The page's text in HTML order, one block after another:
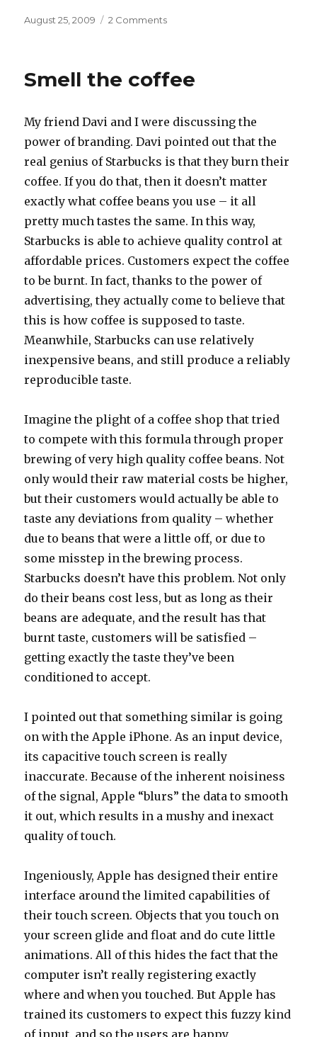
Posted
August 25, 2009 2 Commentson
Smell the coffee
My friend Davi and I were discussing the
power of branding. Davi pointed out that the
real genius of Starbucks is that they burn their
coffee. If you do that, then it doesn’t matter
exactly what coffee beans you use – it all
pretty much tastes the same. In this way,
Starbucks is able to achieve quality control at
affordable prices. Customers expect the coffee
to be burnt. In fact, thanks to the power of
advertising, they actually come to believe that
this is how coffee is supposed to taste.
Meanwhile, Starbucks can use relatively
inexpensive beans, and still produce a reliably
reproducible taste.
Imagine the plight of a coffee shop that tried
to compete with this formula through proper
brewing of very high quality coffee beans. Not
only would their raw material costs be higher,
but their customers would actually be able to
taste any deviations from quality – whether
due to beans that were a little off, or due to
some misstep in the brewing process.
Starbucks doesn’t have this problem. Not only
do their beans cost less, but as long as their
beans are adequate, and the result has that
burnt taste, customers will be satisfied –
getting exactly the taste they’ve been
conditioned to accept.
I pointed out that something similar is going
on with the Apple iPhone. As an input device,
its capacitive touch screen is really
inaccurate. Because of the inherent noisiness
of the signal, Apple “blurs” the data to smooth
it out, which results in a mushy and inexact
quality of touch.
Ingeniously, Apple has designed their entire
interface around the limited capabilities of
their touch screen. Objects that you touch on
your screen glide and float and do cute little
animations. All of this hides the fact that the
computer isn’t really registering exactly
where and when you touched. But Apple has
trained its customers to expect this fuzzy kind
of input, and so the users are happy,